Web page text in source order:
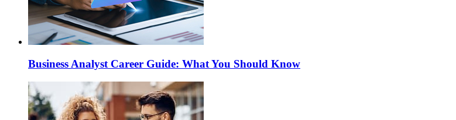
Business Analyst Career Guide: What You Should Know